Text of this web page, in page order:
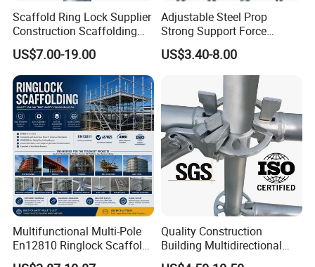
Scaffold Ring Lock Supplier
Construction Scaffolding
Parts Cuplock Frame Layher
Manufacturer
US$7.00-19.00
Adjustable Steel Prop
Strong Support Force
Telescopic Shoring Steel
Prop
US$3.40-8.00
Multifunctional Multi-Pole
En12810 Ringlock Scaffold
Steel Q235/355 Ring Lock
Quality Construction
Building Multidirectional
Andamio Certified Mobile